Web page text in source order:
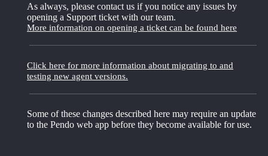
As always, please contact us if you notice any issues by
opening a Support ticket with our team.
More information on opening a ticket can be found here
Click here for more information about migrating to and
testing new agent versions.
Some of these changes described here may require an update
to the Pendo web app before they become available for use.